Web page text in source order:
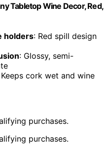
Tabletop Wine Decor, Red,
holders: Red spill design
: Glossy, semi-
Keeps cork wet and wine
purchases.
purchases.